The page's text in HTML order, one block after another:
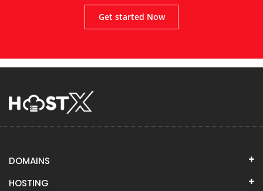
Get started Now
DOMAINS
HOSTING